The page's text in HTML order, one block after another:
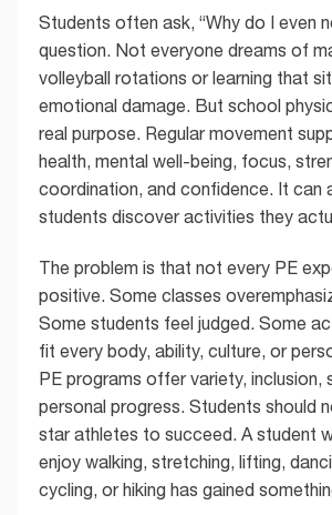
Students often ask, “Why do I even
question. Not everyone dreams of
volleyball rotations or learning that
emotional damage. But school
real purpose. Regular movement
health, mental well-being, focus,
coordination, and confidence. It can
students discover activities they
The problem is that not every PE
positive. Some classes
Some students feel judged. Some
fit every body, ability, culture, or
PE programs offer variety, inclusion,
personal progress. Students should
star athletes to succeed. A student
enjoy walking, stretching, lifting,
cycling, or hiking has gained